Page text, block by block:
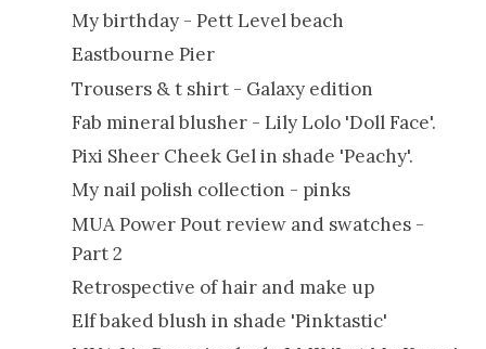
My birthday - Pett Level beach
Eastbourne Pier
Trousers & t shirt - Galaxy edition
Fab mineral blusher - Lily Lolo 'Doll Face'.
Pixi Sheer Cheek Gel in shade 'Peachy'.
My nail polish collection - pinks
MUA Power Pout review and swatches -
Part 2
Retrospective of hair and make up
Elf baked blush in shade 'Pinktastic'